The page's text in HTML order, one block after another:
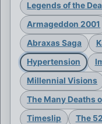
Legends of the
Armageddon 2001
Abraxas Saga
Hypertension
Millennial Visions
The Many Deaths
Timeslip The 52